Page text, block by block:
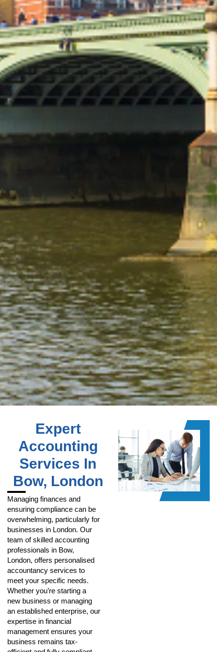
Expert
Accounting
Services In
Bow, London
Managing finances and
ensuring compliance can be
overwhelming, particularly for
businesses in London. Our
team of skilled accounting
professionals in Bow,
London, offers personalised
accountancy services to
meet your specific needs.
Whether you’re starting a
new business or managing
an established enterprise, our
expertise in financial
management ensures your
business remains tax-